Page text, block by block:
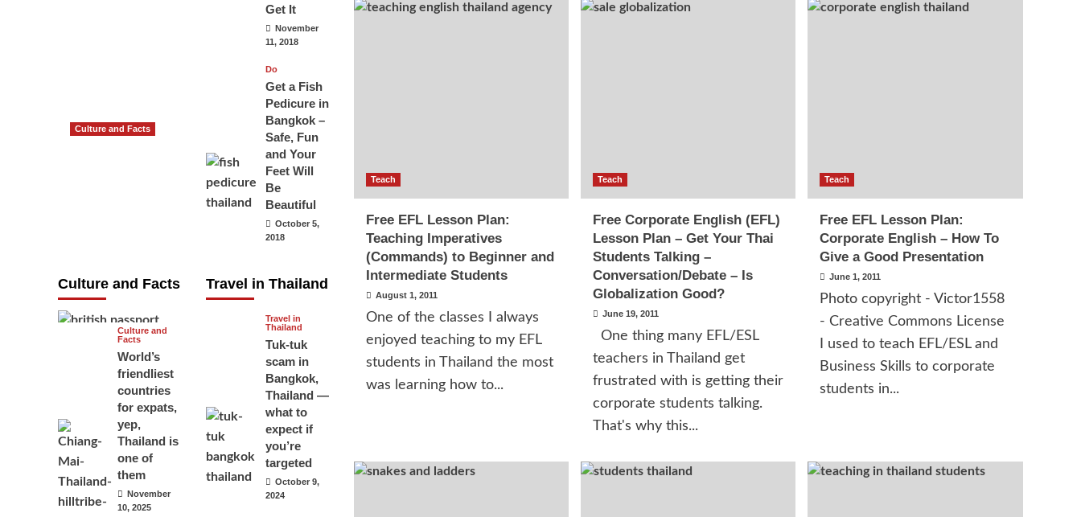
Teach
Free EFL Lesson Plan:
Teaching Imperatives
(Commands) to Beginner and
Intermediate Students
August 1, 2011
One of the classes I always
enjoyed teaching to my EFL
students in Thailand the most
was learning how to...
Teach
Free Corporate English (EFL)
Lesson Plan – Get Your Thai
Students Talking –
Conversation/Debate – Is
Globalization Good?
June 19, 2011
One thing many EFL/ESL
teachers in Thailand get
frustrated with is getting their
corporate students talking.
That's why this...
Teach
Free EFL Lesson Plan:
Corporate English – How To
Give a Good Presentation
June 1, 2011
Photo copyright - Victor1558
- Creative Commons License
I used to teach EFL/ESL and
Business Skills to corporate
students in...
Get It
November
11, 2018
Do
Get a Fish
Pedicure in
Bangkok –
Safe, Fun
and Your
Feet Will
Be
Beautiful
October 5,
2018
Culture and Facts
Culture and Facts
June 17, 2026
Culture and
Facts
World’s
friendliest
countries
for expats,
yep,
Thailand is
one of
them
November
10, 2025
Travel in Thailand
Travel in
Thailand
Tuk-tuk
scam in
Bangkok,
Thailand —
what to
expect if
you’re
targeted
October 9,
2024